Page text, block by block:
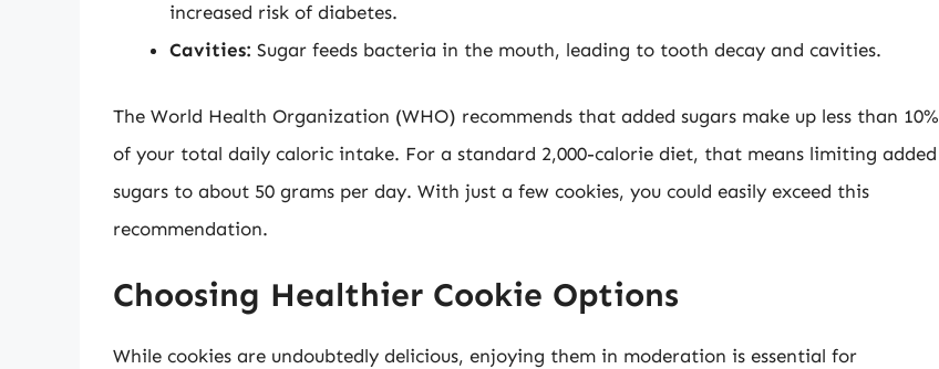
increased risk of diabetes.
Cavities: Sugar feeds bacteria in the mouth, leading to tooth decay and cavities.
The World Health Organization (WHO) recommends that added sugars make up less than 10%
of your total daily caloric intake. For a standard 2,000-calorie diet, that means limiting added
sugars to about 50 grams per day. With just a few cookies, you could easily exceed this
recommendation.
Choosing Healthier Cookie Options
While cookies are undoubtedly delicious, enjoying them in moderation is essential for